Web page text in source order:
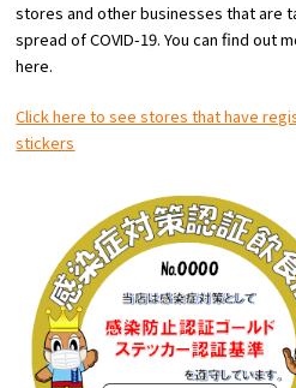
stores and other businesses that are
spread of COVID-19. You can find out
here.
Click here to see stores that have
stickers